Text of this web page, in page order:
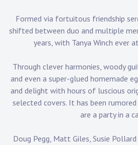
Formed via fortuitous friendship
shifted between duo and multiple
years, with Tanya Winch ever
Through clever harmonies, woody
and even a super-glued homemade
and delight with hours of luscious
selected covers. It has been
are a party in a
Doug Pegg, Matt Giles, Susie Pollard